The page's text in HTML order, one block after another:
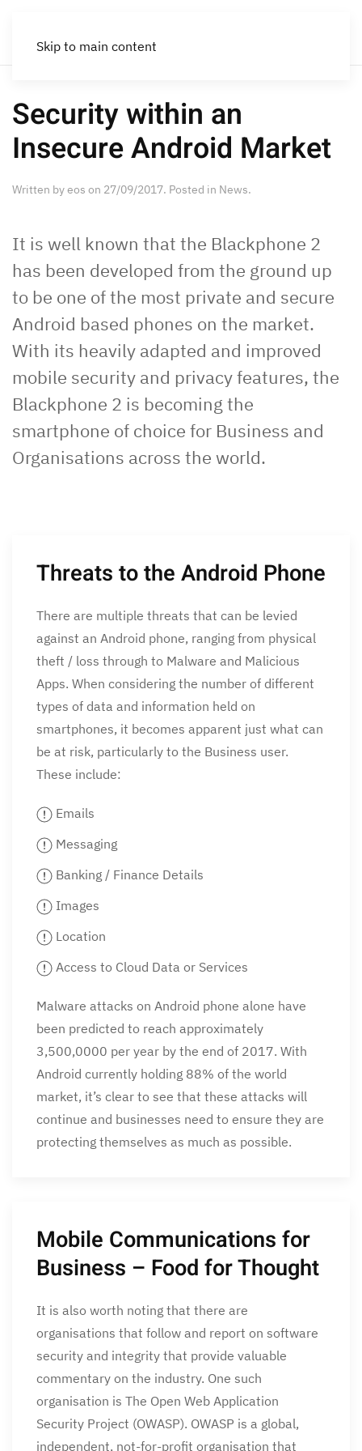
Skip to main content
Security within an
Insecure Android Market
Written byeos on 27/09/2017. Posted in News.
It is well known that the Blackphone 2
has been developed from the ground up
to be one of the most private and secure
Android based phones on the market.
With its heavily adapted and improved
mobile security and privacy features, the
Blackphone 2 is becoming the
smartphone of choice for Business and
Organisations across the world.
Threats to the Android Phone
There are multiple threats that can be levied
against an Android phone, ranging from physical
theft / loss through to Malware and Malicious
Apps. When considering the number of different
types of data and information held on
smartphones, it becomes apparent just what can
be at risk, particularly to the Business user.
These include:
Emails
Messaging
Banking / Finance Details
Images
Location
Access to Cloud Data or Services
Malware attacks on Android phone alone have
been predicted to reach approximately
3,500,0000 per year by the end of 2017. With
Android currently holding 88% of the world
market, it’s clear to see that these attacks will
continue and businesses need to ensure they are
protecting themselves as much as possible.
Mobile Communications for
Business – Food for Thought
It is also worth noting that there are
organisations that follow and report on software
security and integrity that provide valuable
commentary on the industry. One such
organisation is The Open Web Application
Security Project (OWASP). OWASP is a global,
independent, not-for-profit organisation that